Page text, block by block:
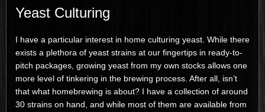
Yeast Culturing
I have a particular interest in home culturing yeast. While there
exists a plethora of yeast strains at our fingertips in ready-to-
pitch packages, growing yeast from my own stocks allows one
more level of tinkering in the brewing process. After all, isn’t
that what homebrewing is about? I have a collection of around
30 strains on hand, and while most of them are available from